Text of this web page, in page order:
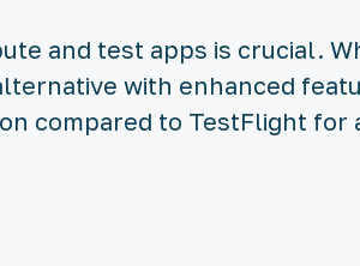
and test apps is crucial.
with enhanced
compared to TestFlight for